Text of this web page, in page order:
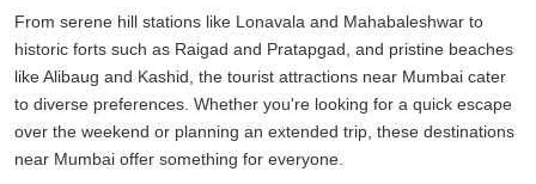
them to the city. This makes planning a weekend trip a breeze,
allowing you to escape the city's chaos and find serenity in a
matter of hours.
Each of these weekend destinations near Mumbai has its unique
appeal. Alibaug's beachfront resorts offer a blend of relaxation and
From serene hill stations like Lonavala and Mahabaleshwar to
historic forts such as Raigad and Pratapgad, and pristine beaches
like Alibaug and Kashid, the tourist attractions near Mumbai cater
to diverse preferences. Whether you're looking for a quick escape
over the weekend or planning an extended trip, these destinations
near Mumbai offer something for everyone.